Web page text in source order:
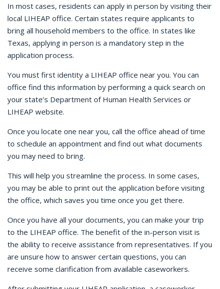
In most cases, residents can apply in person by visiting their
local LIHEAP office. Certain states require applicants to
bring all household members to the office. In states like
Texas, applying in person is a mandatory step in the
application process.
You must first identity a LIHEAP office near you. You can
office find this information by performing a quick search on
your state’s Department of Human Health Services or
LIHEAP website.
Once you locate one near you, call the office ahead of time
to schedule an appointment and find out what documents
you may need to bring.
This will help you streamline the process. In some cases,
you may be able to print out the application before visiting
the office, which saves you time once you get there.
Once you have all your documents, you can make your trip
to the LIHEAP office. The benefit of the in-person visit is
the ability to receive assistance from representatives. If you
are unsure how to answer certain questions, you can
receive some clarification from available caseworkers.